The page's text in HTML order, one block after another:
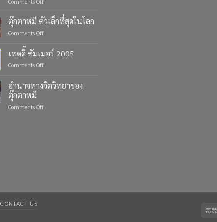
Comments Off
Life’s
Moments
with
Teddy
Bears
ตุ๊กตาหมี ตัวเล็กที่สุดในโลก
Comments Offon
ตัว
เล็ก
ใน
เทดดี้ ซัมเมอร์ 2005
Comments Offon
ดี้
ซัมเมอร์
อำนาจทางจิตวิทยาของ
ตุ๊กตาหมี
Comments Offon
CONTACT US